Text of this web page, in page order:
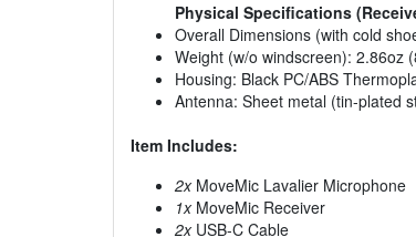
Physical Specifications
Overall Dimensions (with cold
Weight (w/o windscreen): 2.86oz
Housing: Black PC/ABS
Antenna: Sheet metal (tin-plated
Item Includes:
2xMoveMic Lavalier Microphone
1xMoveMic Receiver
2xUSB-C Cable